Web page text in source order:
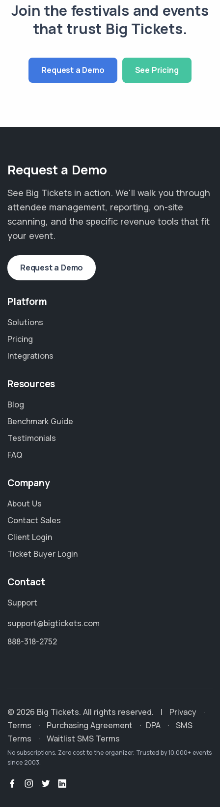
Join the festivals and events
that trust Big Tickets.
Request a Demo See Pricing
Request a Demo
See Big Tickets in action. We'll walk you through
attendee management, reporting, on-site
scanning, and the specific revenue tools that fit
your event.
Request a Demo
Platform
Solutions
Pricing
Integrations
Resources
Blog
Benchmark Guide
Testimonials
FAQ
Company
About Us
Contact Sales
Client Login
Ticket Buyer Login
Contact
Support
support@bigtickets.com
888-318-2752
© 2026 Big Tickets. All rights reserved. | Privacy
·
Terms
· Purchasing Agreement · DPA ·
SMS
Terms
· Waitlist SMS Terms
No subscriptions. Zero cost to the organizer. Trusted by 10,000+ events
since 2003.